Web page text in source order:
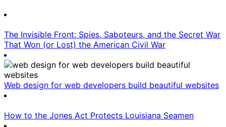
The Invisible Front: Spies, Saboteurs, and the Secret War
That Won (or Lost) the American Civil War
Web design for web developers build beautiful websites
How to the Jones Act Protects Louisiana Seamen